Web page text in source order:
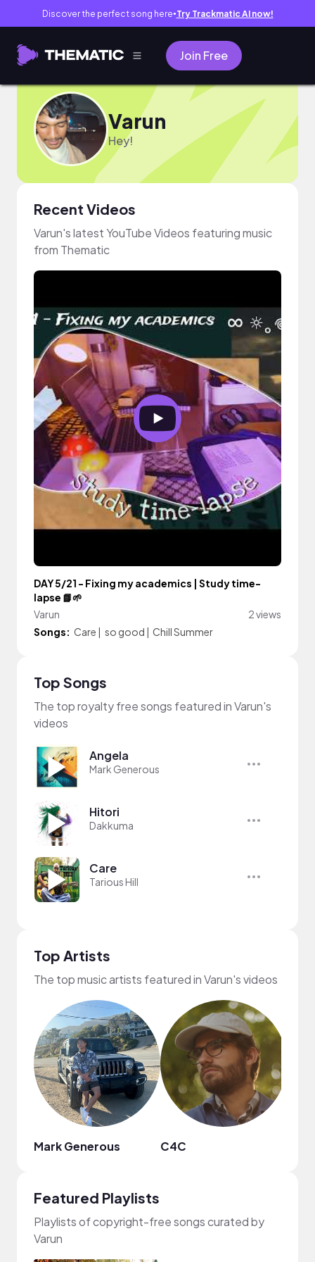
Discover the perfect song here● Try Trackmatic AI now!
Join Free
Varun
Hey!
Recent Videos
Varun's latest YouTube Videos featuring music
from Thematic
DAY 5/21 - Fixing my academics | Study time-
lapse 📘🌱
Varun
2 views
Songs: Care | so good | Chill Summer
Top Songs
The top royalty free songs featured in Varun's
videos
Angela
Mark Generous
Hitori
Dakkuma
Care
Tarious Hill
Top Artists
The top music artists featured in Varun's videos
Mark Generous C4C
Featured Playlists
Playlists of copyright-free songs curated by
Varun